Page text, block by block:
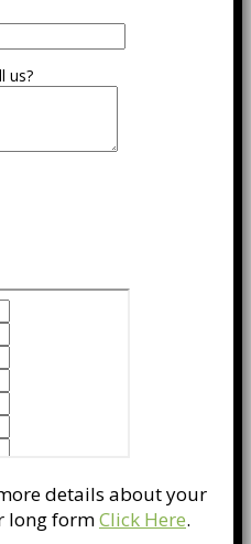
us?
details about your
long formClick Here.